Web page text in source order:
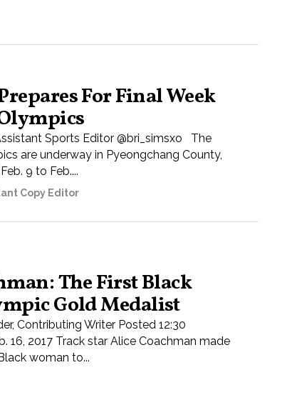
For Final Week
Sports Editor @bri_simsxo The
are underway in Pyeongchang County,
9 to Feb....
Copy Editor
The First Black
Gold Medalist
Contributing Writer Posted 12:30
16, 2017 Track star Alice Coachman made
woman to...